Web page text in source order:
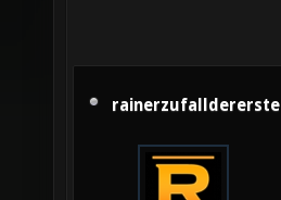
rainerzufalldererste